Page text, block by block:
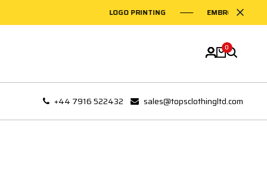
LOGO PRINTING EMBROIDERY ON
0
+44 7916 522432 sales@topsclothingltd.com